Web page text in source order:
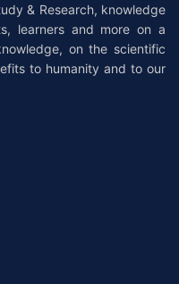
& Research, knowledge
learners and more on a
on the scientific
to humanity and to our